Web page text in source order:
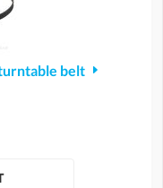
belt